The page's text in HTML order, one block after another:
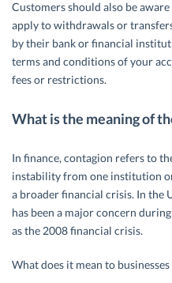
Customers should also be
apply to withdrawals or
by their bank or financial
terms and conditions of your
fees or restrictions.
What is the meaning of
In finance, contagion refers to
instability from one institution
a broader financial crisis. In the
has been a major concern
as the 2008 financial crisis.
What does it mean to